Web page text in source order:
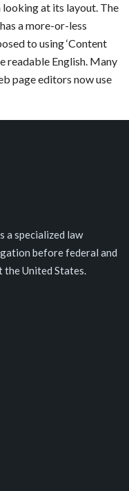
at its layout. The
a more-or-less
to using ‘Content
readable English. Many
page editors now use
a specialized law
before federal and
the United States.